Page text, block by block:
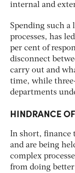
internal and
Spending such a
processes, has
per cent of
disconnect
carry out and
time, while
departments
HINDRANCE
In short, finance
and are being
complex
from doing